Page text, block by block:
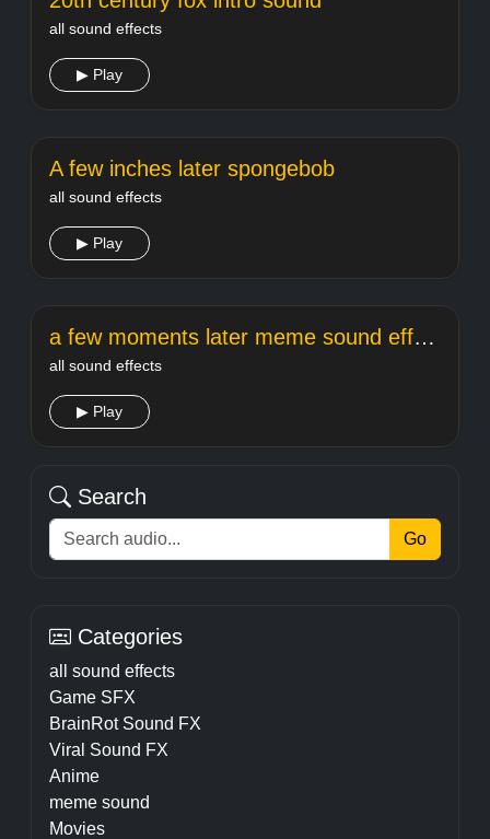
all sound effects
▶ Play
A few inches later spongebob
all sound effects
▶ Play
a few moments later meme sound effect
all sound effects
▶ Play
Search
Go
Categories
all sound effects
Game SFX
BrainRot Sound FX
Viral Sound FX
Anime
meme sound
Movies